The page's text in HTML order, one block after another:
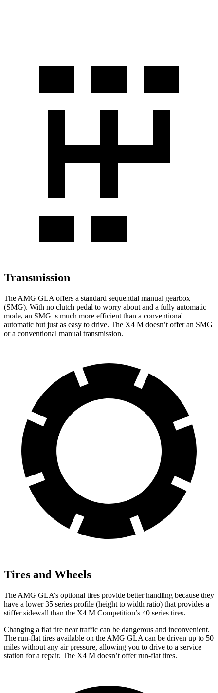
Transmission
The AMG GLA offers a standard sequential manual gearbox
(SMG). With no clutch pedal to worry about and a fully automatic
mode, an SMG is much more efficient than a conventional
automatic but just as easy to drive. The X4 M doesn’t offer an SMG
or a conventional manual transmission.
Tires and Wheels
The AMG GLA’s optional tires provide better handling because they
have a lower 35 series profile (height to width ratio) that provides a
stiffer sidewall than the X4 M Competition’s 40 series tires.
Changing a flat tire near traffic can be dangerous and inconvenient.
The run-flat tires available on the AMG GLA can be driven up to 50
miles without any air pressure, allowing you to drive to a service
station for a repair. The X4 M doesn’t offer run-flat tires.